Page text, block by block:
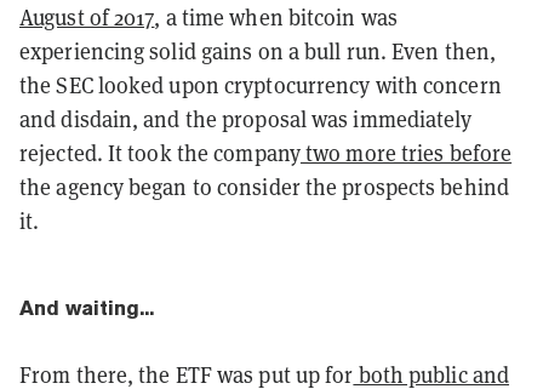
August of 2017, a time when bitcoin was
experiencing solid gains on a bull run. Even then,
the SEC looked upon cryptocurrency with concern
and disdain, and the proposal was immediately
rejected. It took the companytwo more tries before
the agency began to consider the prospects behind
it.
And waiting...
From there, the ETF was put up for both public and